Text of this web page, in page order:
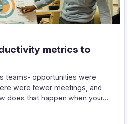
metrics to
teams- opportunities were
were fewer meetings, and
does that happen when your…